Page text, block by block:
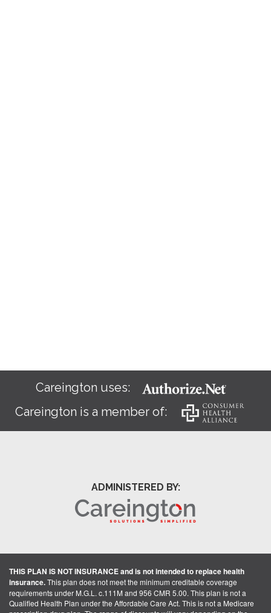
Careington uses:
Careington is a member of:
ADMINISTERED BY:
THIS PLAN IS NOT INSURANCE and is not intended to replace health
insurance.This plan does not meet the minimum creditable coverage
requirements under M.G.L. c.111M and 956 CMR 5.00. This plan is not a
Qualified Health Plan under the Affordable Care Act. This is not a Medicare